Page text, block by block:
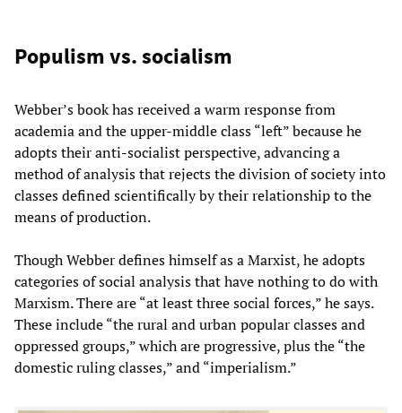
Populism vs. socialism
Webber’s book has received a warm response from
academia and the upper-middle class “left” because he
adopts their anti-socialist perspective, advancing a
method of analysis that rejects the division of society into
classes defined scientifically by their relationship to the
means of production.
Though Webber defines himself as a Marxist, he adopts
categories of social analysis that have nothing to do with
Marxism. There are “at least three social forces,” he says.
These include “the rural and urban popular classes and
oppressed groups,” which are progressive, plus the “the
domestic ruling classes,” and “imperialism.”